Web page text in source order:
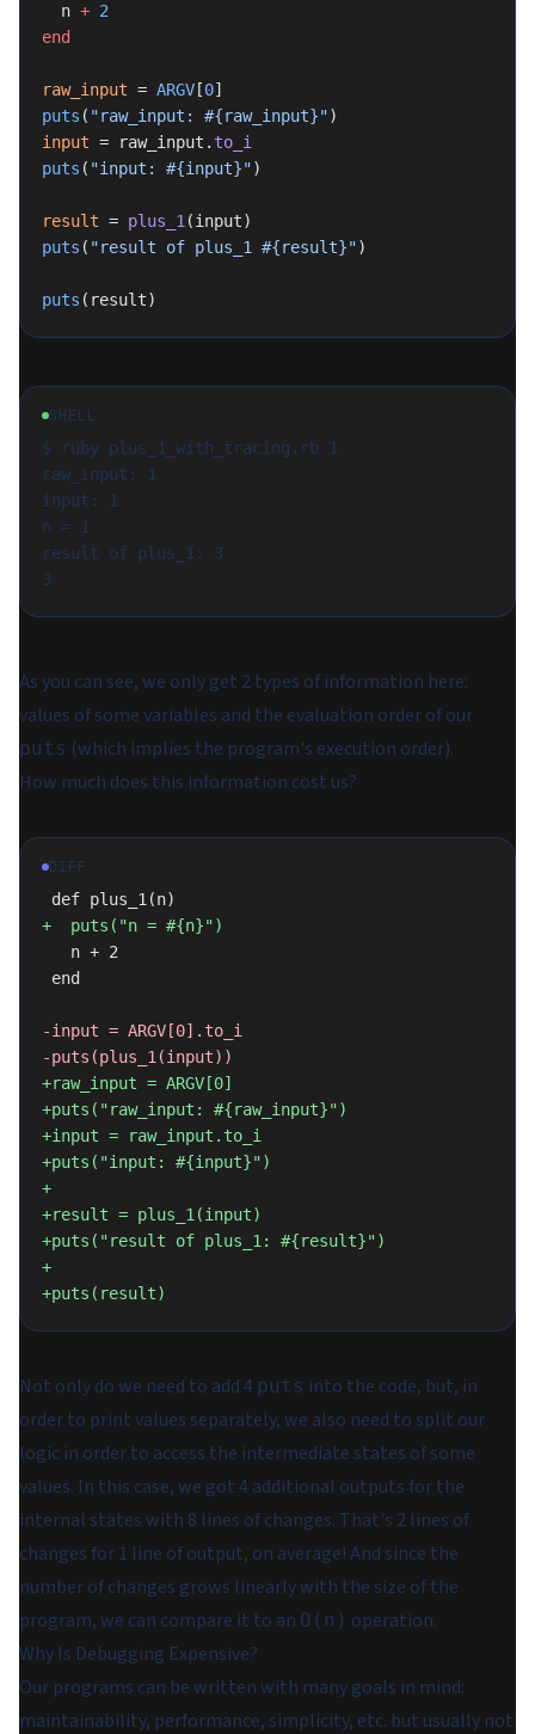
  n
+ 2
end
raw_input = ARGV [0]
puts ( "raw_input: #{raw_input}")
input = raw_input. to_i
puts ( "input: #{input}")
result = plus_1 (input)
puts ( "result of plus_1 #{result}")
puts (result)
SHELL
$ ruby plus_1_with_tracing.rb 1
raw_input: 1
input: 1
n = 1
result of plus_1: 3
As you can see, we only get 2 types of information here:
values of some variables and the evaluation order of our
puts (which implies the program's execution order).
How much does this information cost us?
DIFF
def plus_1(n)
+  puts("n = #{n}")
   n + 2
end
-input = ARGV[0].to_i
-puts(plus_1(input))
+raw_input = ARGV[0]
+puts("raw_input: #{raw_input}")
+input = raw_input.to_i
+puts("input: #{input}")
+
+result = plus_1(input)
+puts("result of plus_1: #{result}")
+
+puts(result)
Not only do we need to add 4 puts into the code, but, in
order to print values separately, we also need to split our
logic in order to access the intermediate states of some
values. In this case, we got 4 additional outputs for the
internal states with 8 lines of changes. That's 2 lines of
changes for 1 line of output, on average! And since the
number of changes grows linearly with the size of the
program, we can compare it to an O(n) operation.
Why Is Debugging Expensive?
Our programs can be written with many goals in mind:
maintainability, performance, simplicity, etc. but usually not